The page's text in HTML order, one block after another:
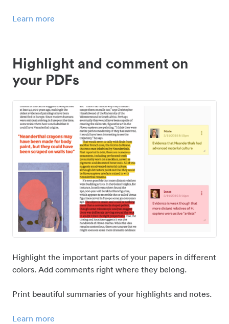
Learn more
Highlight and comment on
your PDFs
Highlight the important parts of your papers in different
colors. Add comments right where they belong.
Print beautiful summaries of your highlights and notes.
Learn more